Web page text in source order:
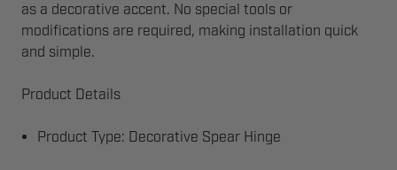
as a decorative accent. No special tools or
modifications are required, making installation quick
and simple.
Product Details
Product Type: Decorative Spear Hinge